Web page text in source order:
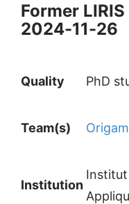
Former
2024-11-26
Quality PhD
Team(s)
Institution
Institut